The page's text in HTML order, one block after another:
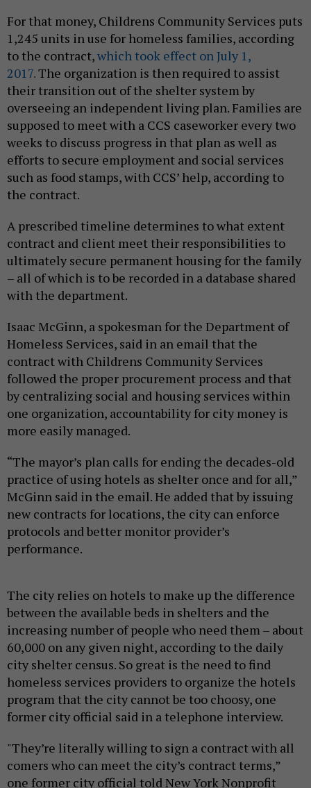
For that money, Childrens Community Services puts
1,245 units in use for homeless families, according
to the contract,which took effect on July 1,
2017.The organization is then required to assist
their transition out of the shelter system by
overseeing an independent living plan. Families are
supposed to meet with a CCS caseworker every two
weeks to discuss progress in that plan as well as
efforts to secure employment and social services
such as food stamps, with CCS’ help, according to
the contract.
A prescribed timeline determines to what extent
contract and client meet their responsibilities to
ultimately secure permanent housing for the family
– all of which is to be recorded in a database shared
with the department.
Isaac McGinn, a spokesman for the Department of
Homeless Services, said in an email that the
contract with Childrens Community Services
followed the proper procurement process and that
by centralizing social and housing services within
one organization, accountability for city money is
more easily managed.
“The mayor’s plan calls for ending the decades-old
practice of using hotels as shelter once and for all,”
McGinn said in the email. He added that by issuing
new contracts for locations, the city can enforce
protocols and better monitor provider’s
performance.
The city relies on hotels to make up the difference
between the available beds in shelters and the
increasing number of people who need them – about
60,000 on any given night, according to the daily
city shelter census. So great is the need to find
homeless services providers to organize the hotels
program that the city cannot be too choosy, one
former city official said in a telephone interview.
"They’re literally willing to sign a contract with all
comers who can meet the city’s contract terms,”
one former city official told New York Nonprofit